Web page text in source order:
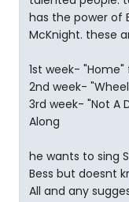
has the power of
McKnight. these
1st week-
2nd week-
3rd week- "Not A
Along
he wants to sing
Bess but doesnt
All and any